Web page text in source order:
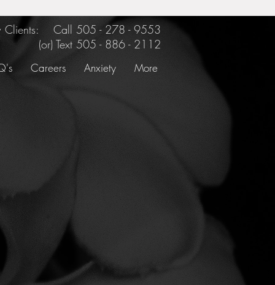
Clients: Call 505 - 278 - 9553
(or) Text 505 - 886 - 2112
Careers Anxiety More